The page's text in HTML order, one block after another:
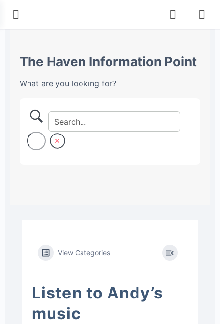
The Haven Information Point
What are you looking for?
View Categories
Listen to Andy’s
music